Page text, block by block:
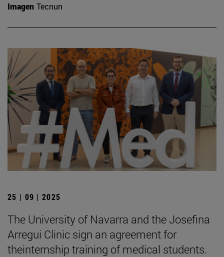
Imagen Tecnun
25 | 09 | 2025
The University of Navarra and the Josefina
Arregui Clinic sign an agreement for
theinternship training of medical students.